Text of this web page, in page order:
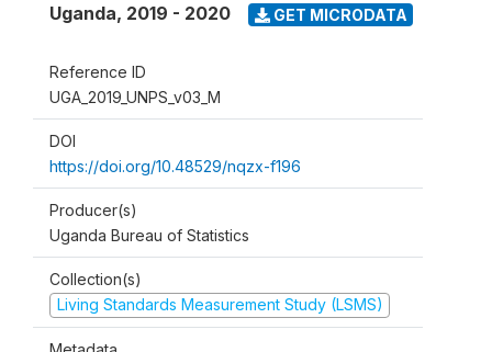
Uganda, 2019 - 2020 GET MICRODATA
Reference ID
UGA_2019_UNPS_v03_M
DOI
https://doi.org/10.48529/nqzx-f196
Producer(s)
Uganda Bureau of Statistics
Collection(s)
Living Standards Measurement Study (LSMS)